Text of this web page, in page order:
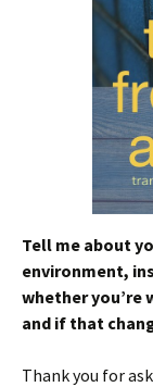
Tell me about
environment,
whether you’re
and if that
Thank you for